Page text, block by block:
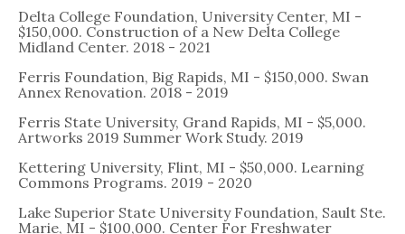
Delta College Foundation, University Center, MI -
$150,000. Construction of a New Delta College
Midland Center. 2018 - 2021
Ferris Foundation, Big Rapids, MI - $150,000. Swan
Annex Renovation. 2018 - 2019
Ferris State University, Grand Rapids, MI - $5,000.
Artworks 2019 Summer Work Study. 2019
Kettering University, Flint, MI - $50,000. Learning
Commons Programs. 2019 - 2020
Lake Superior State University Foundation, Sault Ste.
Marie, MI - $100,000. Center For Freshwater